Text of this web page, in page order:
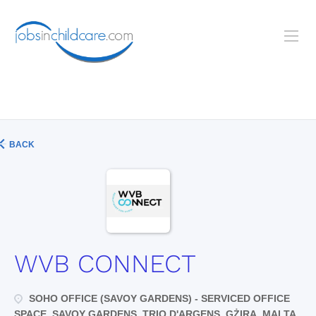
BACK
WVB CONNECT
SOHO OFFICE (SAVOY GARDENS) - SERVICED OFFICE